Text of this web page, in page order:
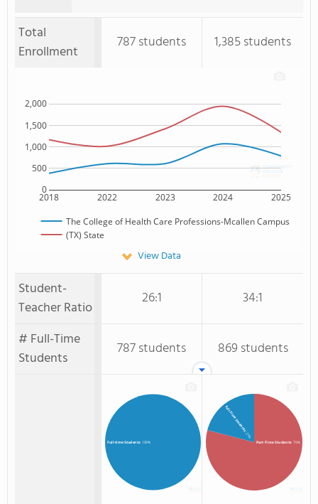
Total
Enrollment
787 students 1,385 students
2018 2022 2023 2024 2025
0
500
1,000
1,500
2,000
The College of Health Care Professions-Mcallen Campus
(TX) State
View Data
Student-
Teacher Ratio
26:1
34:1
# Full-Time
Students
787 students 869 students
Full-time Students: 100% Part-Time Students: 79%
Full-Time Students
: 21%